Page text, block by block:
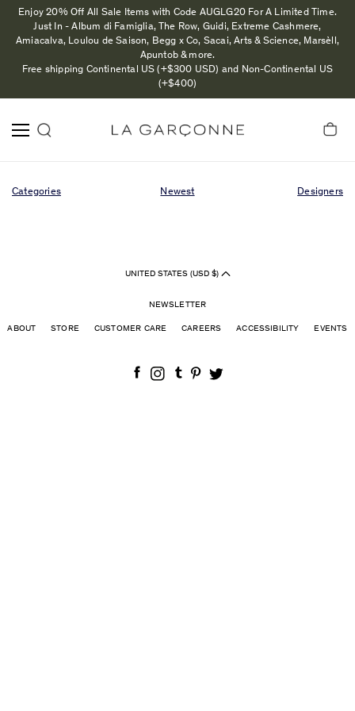
Enjoy 20% Off All Sale Items with Code AUGLG20 For A Limited Time.
Just In - Album di Famiglia, The Row, Guidi, Extreme Cashmere,
Amiacalva, Loulou de Saison, Begg x Co, Sacai, Arts & Science, Marsèll,
Apuntob & more.
Free shipping Continental US (+$300 USD) and Non-Continental US
(+$400)
Categories Newest Designers
UNITED STATES (USD $)
NEWSLETTER
ABOUT STORE CUSTOMER CARE CAREERS ACCESSIBILITY EVENTS